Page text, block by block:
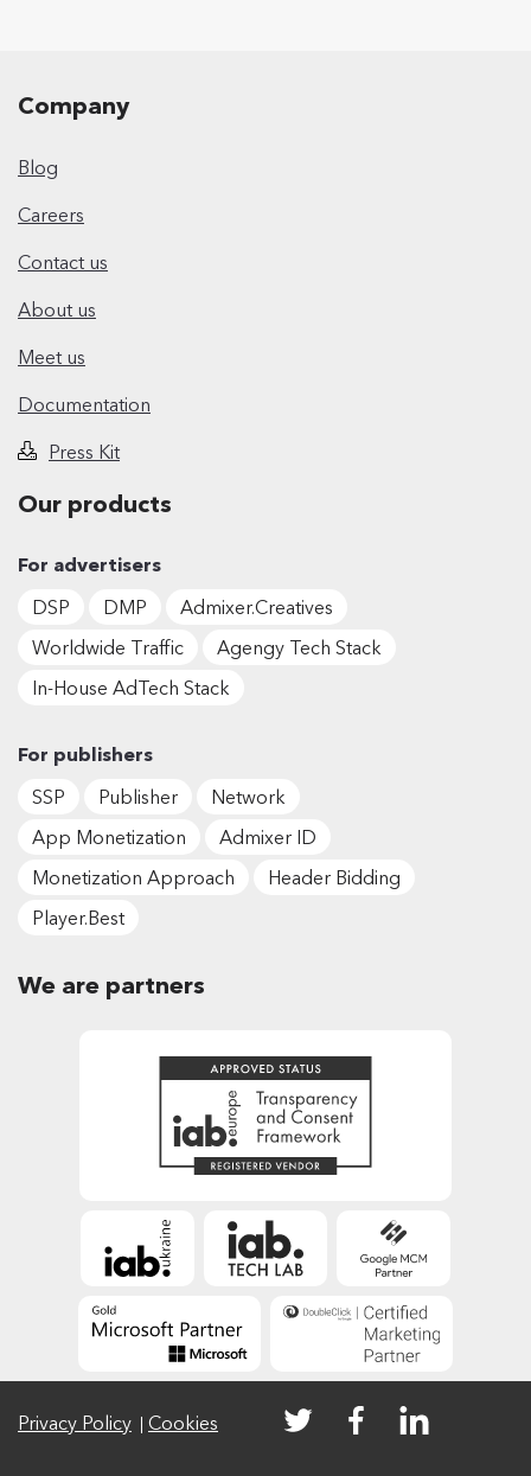
Company
Blog
Careers
Contact us
About us
Meet us
Documentation
Press Kit
Our products
For advertisers
DSP
DMP
Admixer.Creatives
Worldwide Traffic
Agengy Tech Stack
In-House AdTech Stack
For publishers
SSP
Publisher
Network
App Monetization
Admixer ID
Monetization Approach
Header Bidding
Player.Best
We are partners
Privacy Policy Cookies